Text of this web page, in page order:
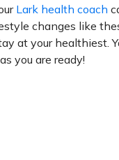
Lark health coach
changes like
at your healthiest.
you are ready!